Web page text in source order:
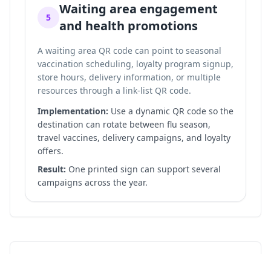
5
Waiting area engagement
and health promotions
A waiting area QR code can point to seasonal
vaccination scheduling, loyalty program signup,
store hours, delivery information, or multiple
resources through a link-list QR code.
Implementation: Use a dynamic QR code so the
destination can rotate between flu season,
travel vaccines, delivery campaigns, and loyalty
offers.
Result: One printed sign can support several
campaigns across the year.